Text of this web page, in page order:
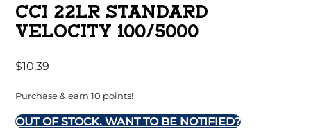
CCI 22LR STANDARD
VELOCITY 100/5000
$10.39
Purchase & earn 10 points!
OUT OF STOCK. WANT TO BE NOTIFIED?